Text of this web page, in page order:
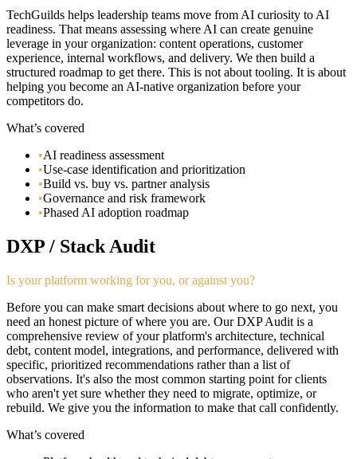
TechGuilds helps leadership teams move from AI curiosity to AI
readiness. That means assessing where AI can create genuine
leverage in your organization: content operations, customer
experience, internal workflows, and delivery. We then build a
structured roadmap to get there. This is not about tooling. It is about
helping you become an AI-native organization before your
competitors do.
What’s covered
•AI readiness assessment
•Use-case identification and prioritization
•Build vs. buy vs. partner analysis
•Governance and risk framework
•Phased AI adoption roadmap
DXP / Stack Audit
Is your platform working for you, or against you?
Before you can make smart decisions about where to go next, you
need an honest picture of where you are. Our DXP Audit is a
comprehensive review of your platform's architecture, technical
debt, content model, integrations, and performance, delivered with
specific, prioritized recommendations rather than a list of
observations. It's also the most common starting point for clients
who aren't yet sure whether they need to migrate, optimize, or
rebuild. We give you the information to make that call confidently.
What’s covered